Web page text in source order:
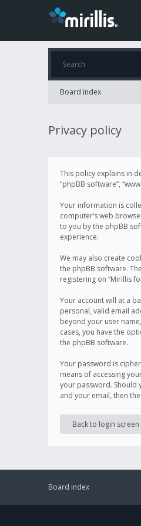
Board index
Privacy policy
This policy explains in
“phpBB software”,
Your information is
computer’s web
to you by the phpBB
experience.
We may also create
the phpBB software.
registering on “Mirillis
Your account will at a
personal, valid email
beyond your user
cases, you have the
the phpBB software.
Your password is
means of accessing
your password. Should
and your email, then
Back to login screen
Board index